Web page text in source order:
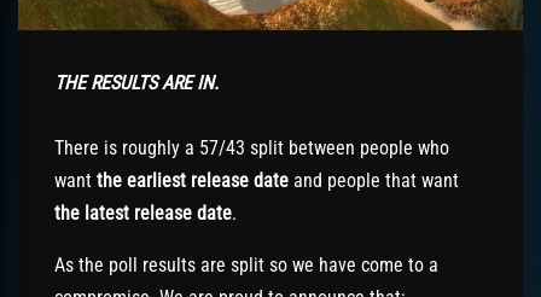
THE RESULTS ARE IN.
There is roughly a 57/43 split between people who
want the earliest release date and people that want
the latest release date.
As the poll results are split so we have come to a